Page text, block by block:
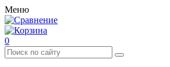
Меню
0